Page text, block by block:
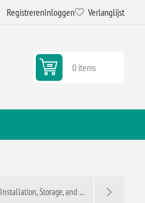
RegistrerenInloggen Verlanglijst
0 items
Installation, Storage, and ...